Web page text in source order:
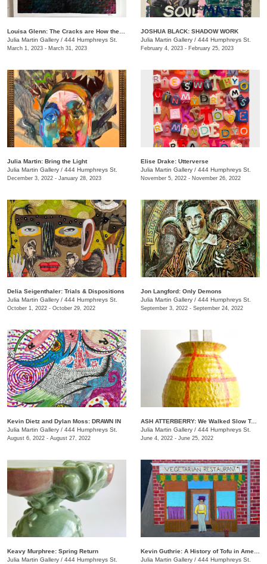
Julia Martin Gallery / 444 Humphreys St.
March 1, 2023 - March 31, 2023
JOSHUA BLACK: SHADOW WORK
Julia Martin Gallery / 444 Humphreys St.
February 4, 2023 - February 25, 2023
Julia Martin: Bring the Light
Julia Martin Gallery / 444 Humphreys St.
December 3, 2022 - January 28, 2023
Elise Drake: Utterverse
Julia Martin Gallery / 444 Humphreys St.
November 5, 2022 - November 26, 2022
Delia Seigenthaler: Trials & Dispositions
Julia Martin Gallery / 444 Humphreys St.
October 1, 2022 - October 29, 2022
Jon Langford: Only Demons
Julia Martin Gallery / 444 Humphreys St.
September 3, 2022 - September 24, 2022
Kevin Dietz and Dylan Moss: DRAWN IN
Julia Martin Gallery / 444 Humphreys St.
August 6, 2022 - August 27, 2022
ASH ATTERBERRY: We Walked Slow Toward the End
Julia Martin Gallery / 444 Humphreys St.
June 4, 2022 - June 25, 2022
Keavy Murphree: Spring Return
Julia Martin Gallery / 444 Humphreys St.
Julia Martin Gallery / 444 Humphreys St.